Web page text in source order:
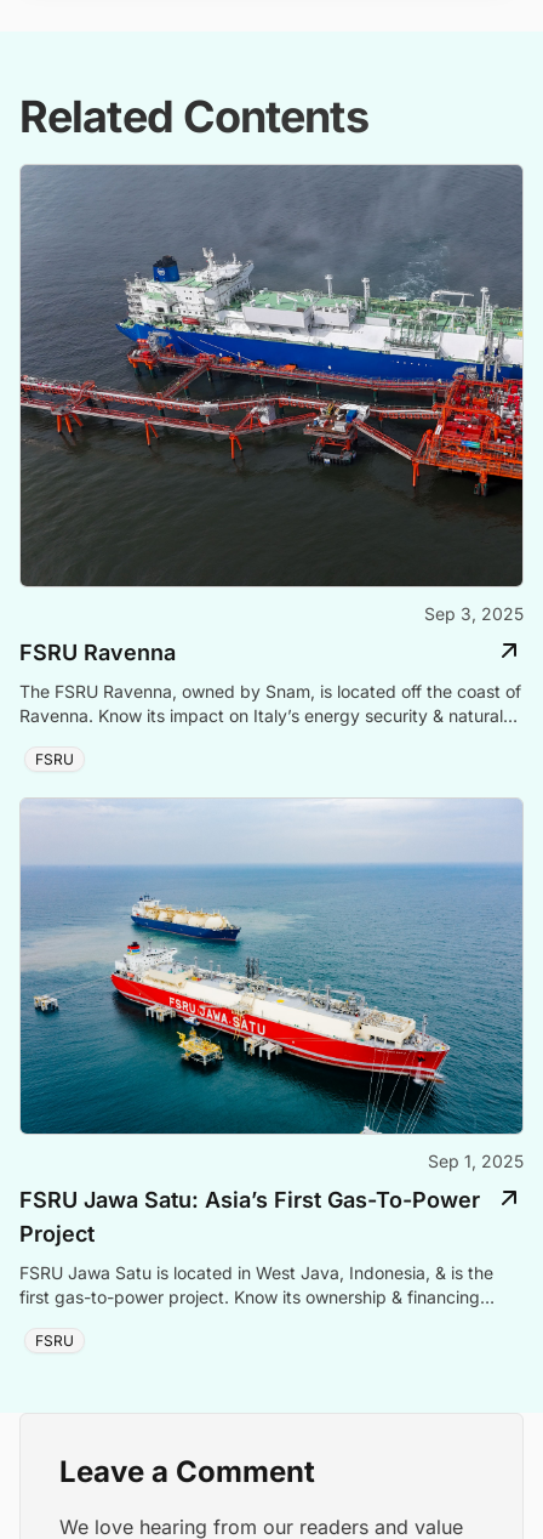
Related Contents
Sep 3, 2025
FSRU Ravenna
The FSRU Ravenna, owned by Snam, is located off the coast of
Ravenna. Know its impact on Italy’s energy security & natural
FSRU
Sep 1, 2025
FSRU Jawa Satu: Asia’s First Gas-To-Power
Project
FSRU Jawa Satu is located in West Java, Indonesia, & is the
first gas-to-power project. Know its ownership & financing
FSRU
Leave a Comment
We love hearing from our readers and value